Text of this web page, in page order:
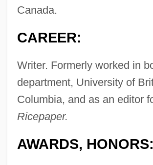
Canada.
CAREER:
Writer. Formerly worked in
department, University of
Columbia, and as an editor
Ricepaper.
AWARDS, HONORS: